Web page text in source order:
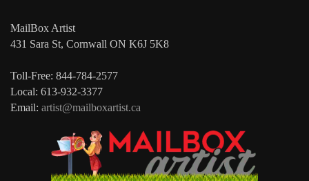
MailBox Artist
431 Sara St, Cornwall ON K6J 5K8
Toll-Free: 844-784-2577
Local: 613-932-3377
Email: artist@mailboxartist.ca